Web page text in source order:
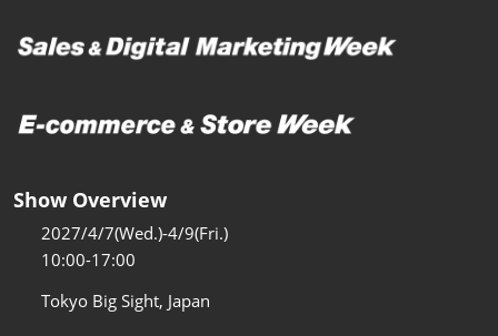
Show Overview
2027/4/7(Wed.)-4/9(Fri.)
10:00-17:00
Tokyo Big Sight, Japan